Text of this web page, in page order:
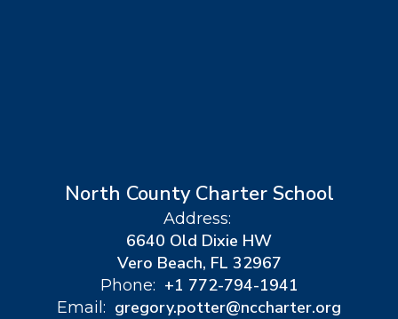
North County Charter School
Address:
6640 Old Dixie HW
Vero Beach, FL 32967
Phone: +1 772-794-1941
Email: gregory.potter@nccharter.org